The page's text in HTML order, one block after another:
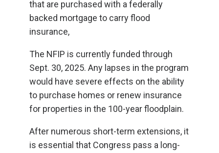
that are purchased with a federally
backed mortgage to carry flood
insurance,
The NFIP is currently funded through
Sept. 30, 2025. Any lapses in the program
would have severe effects on the ability
to purchase homes or renew insurance
for properties in the 100-year floodplain.
After numerous short-term extensions, it
is essential that Congress pass a long-